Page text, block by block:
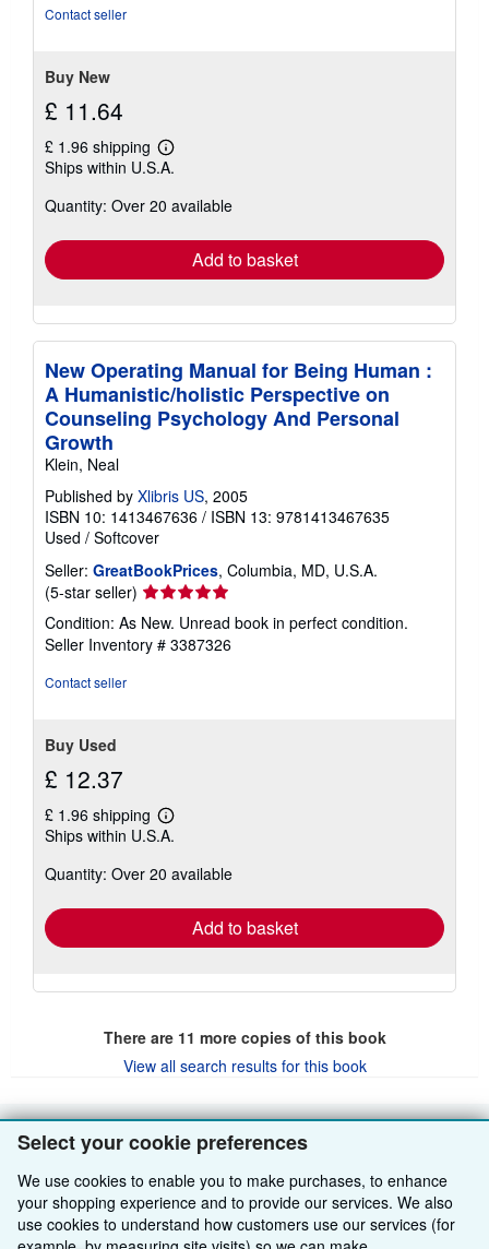
Select your cookie preferences
We use cookies to enable you to make purchases, to enhance
your shopping experience and to provide our services. We also
use cookies to understand how customers use our services (for
Contact seller
Buy New
£ 11.64
£ 1.96 shipping
Learn
more
shipping
Ships within U.S.A.
Quantity: Over 20 available
Add to basket
New Operating Manual for Being Human :
A Humanistic/holistic Perspective on
Counseling Psychology And Personal
Growth
Klein, Neal
Published by Xlibris US, 2005
ISBN 10: 1413467636 / ISBN 13: 9781413467635
Used / Softcover
Seller: GreatBookPrices, Columbia, MD, U.S.A.
(5-star seller) Seller
rating
5
out
Condition: As New. Unread book in perfect condition.
Seller Inventory # 3387326
Contact seller
Buy Used
£ 12.37
£ 1.96 shipping
Learn
more
shipping
Ships within U.S.A.
Quantity: Over 20 available
Add to basket
There are 11 more copies of this book
View all search results for this book
BACK TO TOP
Shop With Us